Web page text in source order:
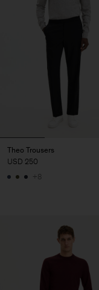
Theo Trousers
USD 250
+8